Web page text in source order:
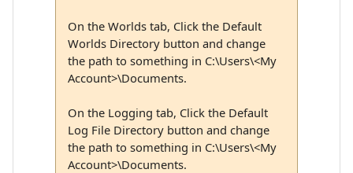
On the Worlds tab, Click the Default
Worlds Directory button and change
the path to something in C:\Users\<My
Account>\Documents.
On the Logging tab, Click the Default
Log File Directory button and change
the path to something in C:\Users\<My
Account>\Documents.